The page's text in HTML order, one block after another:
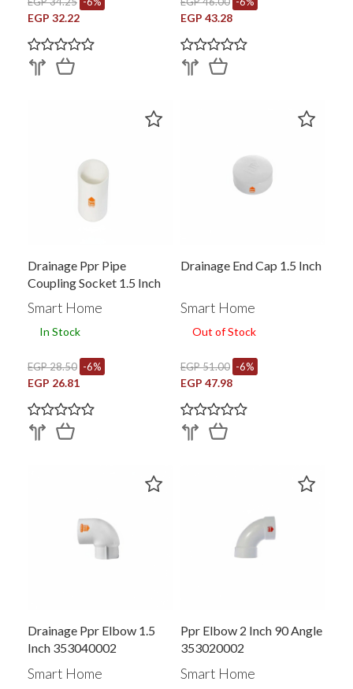
EGP 32.22 EGP 43.28
Drainage Ppr Pipe
Coupling Socket 1.5 Inch
353093001
Smart Home
In Stock
EGP 28.50 -6%
EGP 26.81
Drainage End Cap 1.5 Inch
Smart Home
Out of Stock
EGP 51.00 -6%
EGP 47.98
Drainage Ppr Elbow 1.5
Inch 353040002
Smart Home
Ppr Elbow 2 Inch 90 Angle
353020002
Smart Home